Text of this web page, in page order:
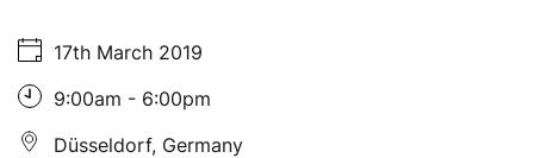
17th March 2019
9:00am - 6:00pm
Düsseldorf, Germany